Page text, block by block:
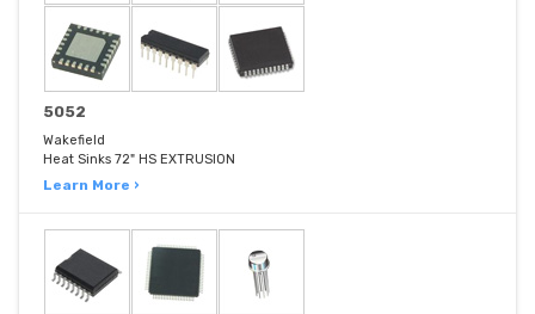
5052
Wakefield
Heat Sinks 72" HS EXTRUSION
Learn More ›